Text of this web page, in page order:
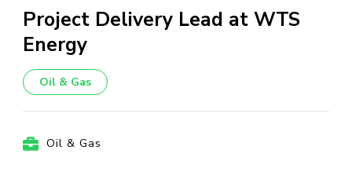
Project Delivery Lead at WTS
Energy
Oil & Gas
Oil & Gas